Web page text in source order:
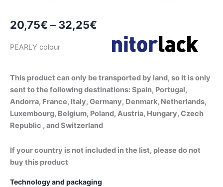
20,75€ – 32,25€
range:
through
32,25€
PEARLY colour
This product can only be transported by land, so it is only
sent to the following destinations: Spain, Portugal,
Andorra, France, Italy, Germany, Denmark, Netherlands,
Luxembourg, Belgium, Poland, Austria, Hungary, Czech
Republic , and Switzerland
If your country is not included in the list, please do not
buy this product
Technology and packaging